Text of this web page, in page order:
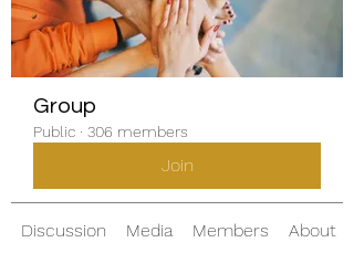
Group
Public · 306 members
Join
Discussion Media Members About